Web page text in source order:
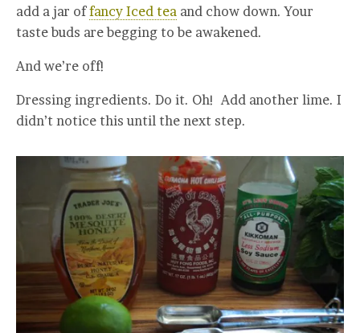
add a jar offancy Iced tea and chow down. Your
taste buds are begging to be awakened.
And we’re off!
Dressing ingredients. Do it. Oh! Add another lime. I
didn’t notice this until the next step.